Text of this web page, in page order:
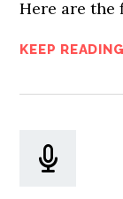
Here are the
KEEP